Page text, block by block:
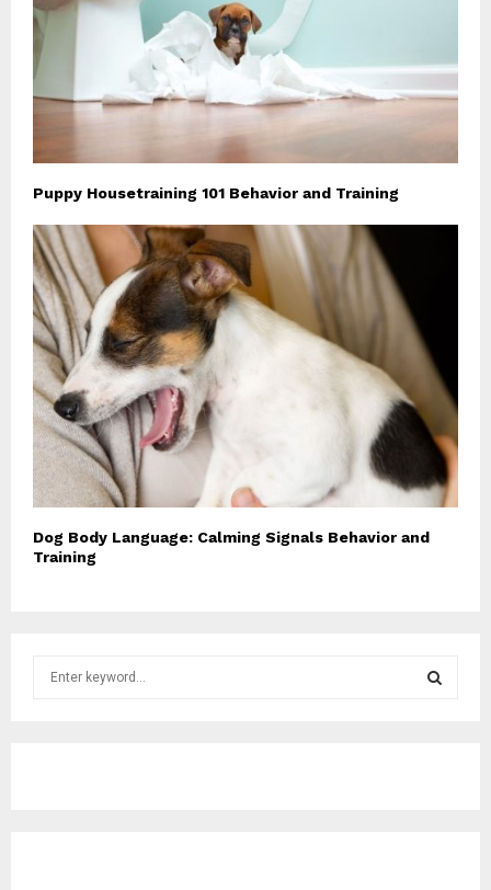
Puppy Housetraining 101 Behavior and Training
Dog Body Language: Calming Signals Behavior and
Training